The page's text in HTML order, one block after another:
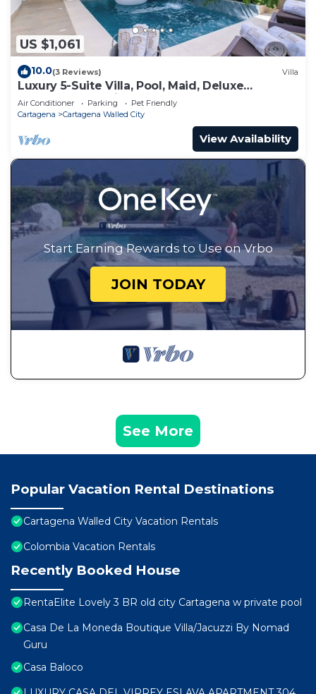
US $1,061
10.0(3 Reviews) Villa
Luxury 5-Suite Villa, Pool, Maid, Deluxe
Breakfast, Security, More
Air Conditioner Parking
Pet Friendly
Cartagena
Cartagena Walled City
View Availability
Start Earning Rewards to Use on Vrbo
JOIN TODAY
See More
Popular Vacation Rental Destinations
Cartagena Walled City Vacation Rentals
Colombia Vacation Rentals
Recently Booked House
RentaElite Lovely 3 BR old city Cartagena w private pool
Casa De La Moneda Boutique Villa/Jacuzzi By Nomad
Guru
Casa Baloco